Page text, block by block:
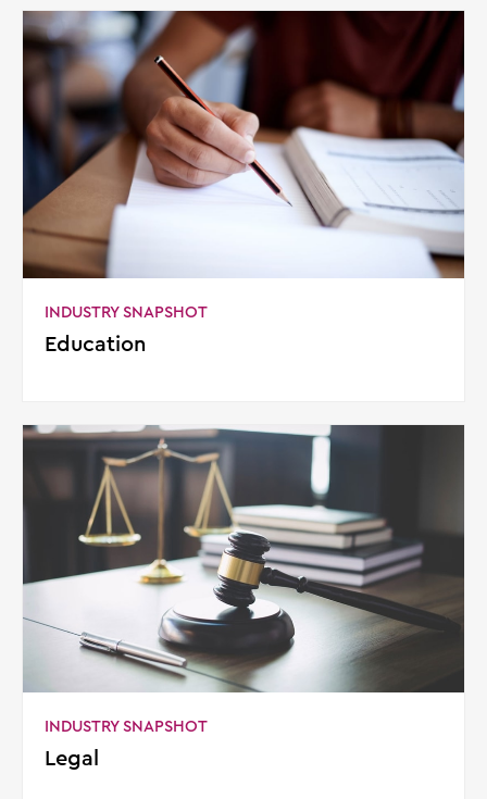
INDUSTRY SNAPSHOT
Education
INDUSTRY SNAPSHOT
Legal